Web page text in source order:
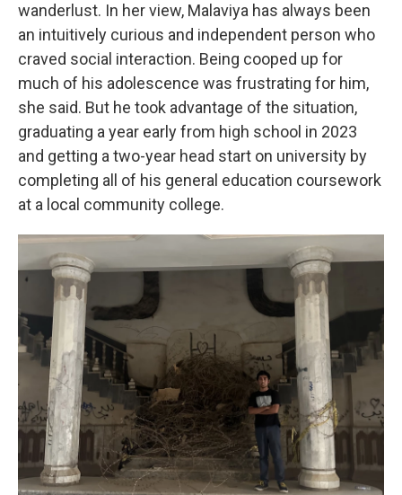
wanderlust. In her view, Malaviya has always been
an intuitively curious and independent person who
craved social interaction. Being cooped up for
much of his adolescence was frustrating for him,
she said. But he took advantage of the situation,
graduating a year early from high school in 2023
and getting a two-year head start on university by
completing all of his general education coursework
at a local community college.